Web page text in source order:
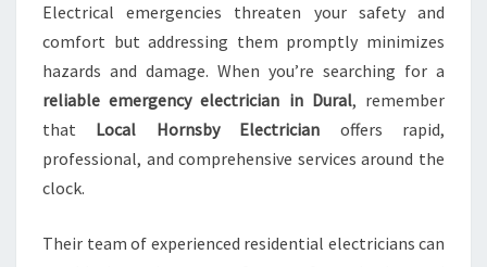
Electrical emergencies threaten your safety and
comfort but addressing them promptly minimizes
hazards and damage. When you’re searching for a
reliable emergency electrician in Dural, remember
that Local Hornsby Electrician offers rapid,
professional, and comprehensive services around the
clock.
Their team of experienced residential electricians can